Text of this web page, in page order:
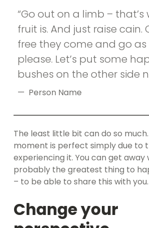
Go out on a limb – that’s
fruit is. And just raise cain.
free they come and go
please. Let’s put some
bushes on the other side
Person Name
The least little bit can do so
moment is perfect simply due to
experiencing it. You can get away
probably the greatest thing to
– to be able to share this with you.
Change your